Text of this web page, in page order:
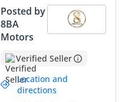
Posted by
8BA
Motors
Verified Seller
Location and
directions